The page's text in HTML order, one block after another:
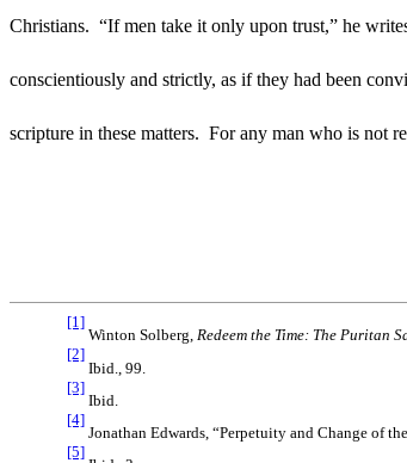
Christians. “If men take it only upon trust,” he
conscientiously and strictly, as if they had been
scripture in these matters. For any man who is not
[1]
Winton Solberg, Redeem the Time: The Puritan
[2]
Ibid
99.
[3]
Ibid.
[4]
Jonathan Edwards, “Perpetuity and Change of
[5]